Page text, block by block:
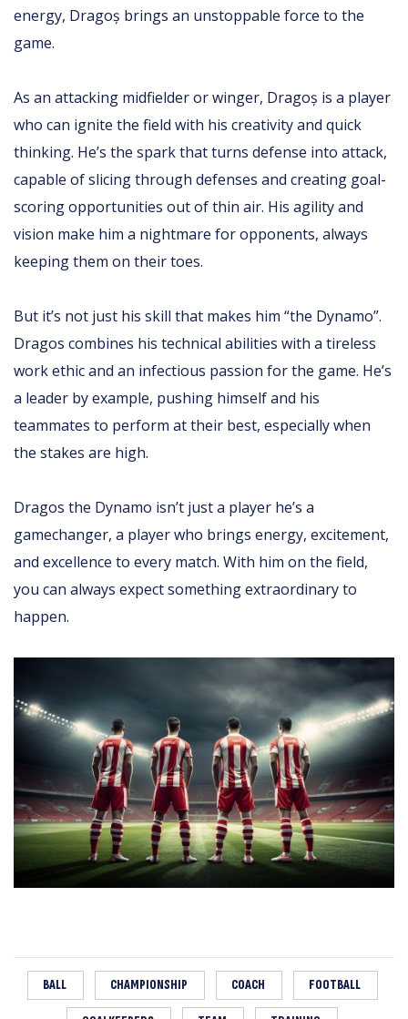
energy, Dragoș brings an unstoppable force to the
game.
As an attacking midfielder or winger, Dragoș is a player
who can ignite the field with his creativity and quick
thinking. He’s the spark that turns defense into attack,
capable of slicing through defenses and creating goal-
scoring opportunities out of thin air. His agility and
vision make him a nightmare for opponents, always
keeping them on their toes.
But it’s not just his skill that makes him “the Dynamo”.
Dragos combines his technical abilities with a tireless
work ethic and an infectious passion for the game. He’s
a leader by example, pushing himself and his
teammates to perform at their best, especially when
the stakes are high.
Dragos the Dynamo isn’t just a player he’s a
gamechanger, a player who brings energy, excitement,
and excellence to every match. With him on the field,
you can always expect something extraordinary to
happen.
BALL CHAMPIONSHIP COACH FOOTBALL